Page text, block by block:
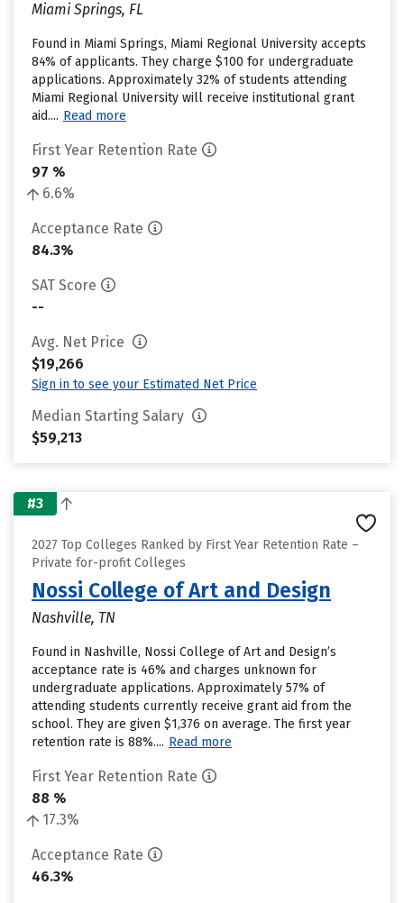
Miami Springs, FL
Found in Miami Springs, Miami Regional University accepts
84% of applicants. They charge $100 for undergraduate
applications. Approximately 32% of students attending
Miami Regional University will receive institutional grant
aid.... Read more
First Year Retention Rate
97 %
6.6%
Acceptance Rate
84.3%
SAT Score
--
Avg. Net Price
$19,266
Sign in to see your Estimated Net Price
Median Starting Salary
$59,213
#3
2027 Top Colleges Ranked by First Year Retention Rate –
Private for-profit Colleges
Nossi College of Art and Design
Nashville, TN
Found in Nashville, Nossi College of Art and Design’s
acceptance rate is 46% and charges unknown for
undergraduate applications. Approximately 57% of
attending students currently receive grant aid from the
school. They are given $1,376 on average. The first year
retention rate is 88%.... Read more
First Year Retention Rate
88 %
17.3%
Acceptance Rate
46.3%